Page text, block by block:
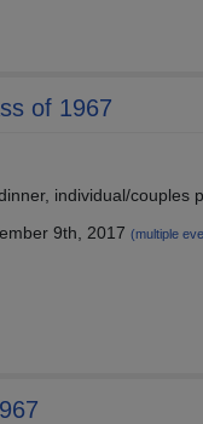
of 1967
individual/couples
9th, 2017 (multiple